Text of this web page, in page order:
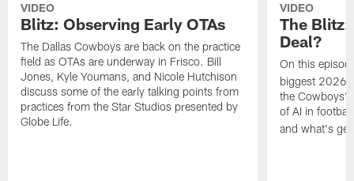
VIDEO
Blitz: Observing Early OTAs
The Dallas Cowboys are back on the practice
field as OTAs are underway in Frisco. Bill
Jones, Kyle Youmans, and Nicole Hutchison
discuss some of the early talking points from
practices from the Star Studios presented by
Globe Life.
VIDEO
The Blitz:
Deal?
On this
biggest 2026
the Cowboys'
of AI in
and what's